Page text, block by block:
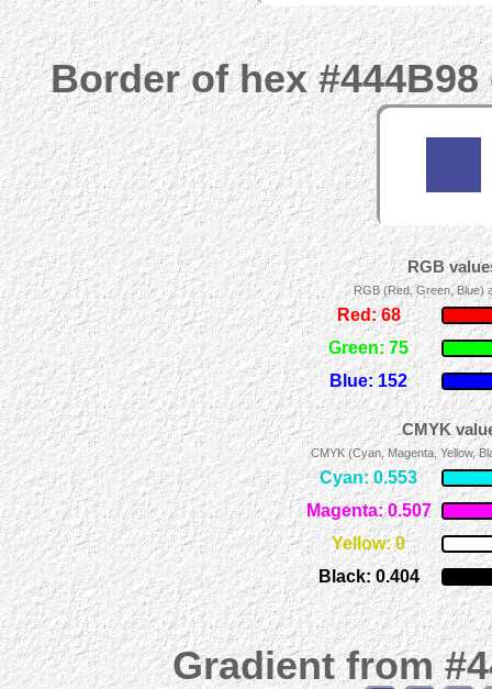
Border of hex
RGB
RGB (Red, Green, Blue)
Red: 68
Green: 75
Blue: 152
CMYK
CMYK (Cyan, Magenta, Yellow,
Cyan: 0.553
Magenta: 0.507
Yellow: 0
Black: 0.404
Gradient from